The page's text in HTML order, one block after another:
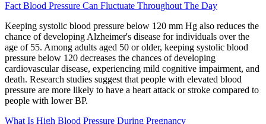
Fact Blood Pressure Can Fluctuate Throughout The Day
Keeping systolic blood pressure below 120 mm Hg also reduces the
chance of developing Alzheimer's disease for individuals over the
age of 55. Among adults aged 50 or older, keeping systolic blood
pressure below 120 decreases the chances of developing
cardiovascular disease, experiencing mild cognitive impairment, and
death. Research studies suggest that people with elevated blood
pressure are more likely to have a heart attack or stroke compared to
people with lower BP.
What Is High Blood Pressure During Pregnancy